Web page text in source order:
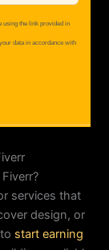
services that
design, or
start earning